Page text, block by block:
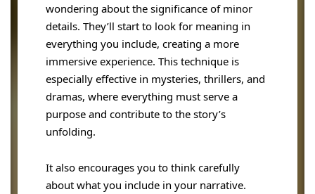
wondering about the significance of minor
details. They’ll start to look for meaning in
everything you include, creating a more
immersive experience. This technique is
especially effective in mysteries, thrillers, and
dramas, where everything must serve a
purpose and contribute to the story’s
unfolding.
It also encourages you to think carefully
about what you include in your narrative.